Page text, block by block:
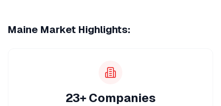
Maine Market Highlights:
23+ Companies